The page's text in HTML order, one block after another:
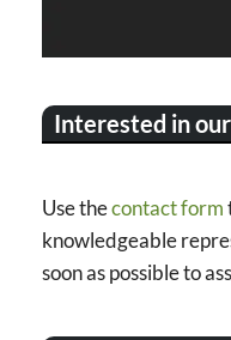
Interested in
Use thecontact form
knowledgeable
soon as possible to